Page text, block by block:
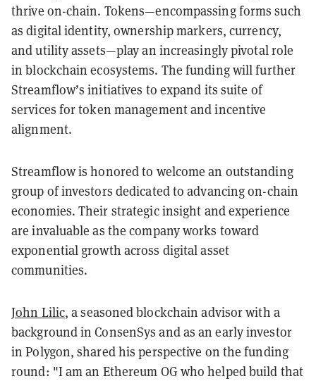
thrive on-chain. Tokens—encompassing forms such
as digital identity, ownership markers, currency,
and utility assets—play an increasingly pivotal role
in blockchain ecosystems. The funding will further
Streamflow’s initiatives to expand its suite of
services for token management and incentive
alignment.
Streamflow is honored to welcome an outstanding
group of investors dedicated to advancing on-chain
economies. Their strategic insight and experience
are invaluable as the company works toward
exponential growth across digital asset
communities.
John Lilic, a seasoned blockchain advisor with a
background in ConsenSys and as an early investor
in Polygon, shared his perspective on the funding
round: "I am an Ethereum OG who helped build that